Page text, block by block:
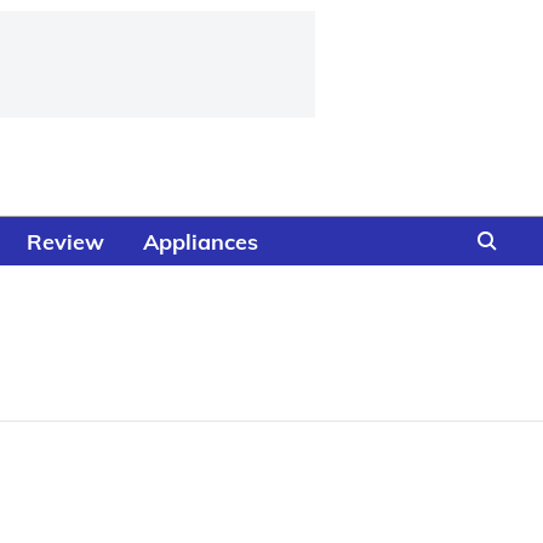
Review Appliances